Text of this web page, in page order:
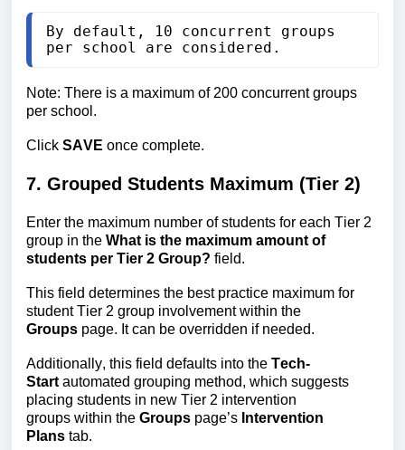
By default, 10 concurrent groups
per school are considered.
Note: There is a maximum of 200 concurrent groups
per school.
Click SAVE once complete.
7. Grouped Students Maximum (Tier 2)
Enter the maximum number of students for each Tier 2
group in the What is the maximum amount of
students per Tier 2 Group? field.
This field determines the best practice maximum for
student Tier 2 group involvement within the
Groups page. It can be overridden if needed.
Additionally, this field defaults into the Tech-
Start automated grouping method, which suggests
placing students in new Tier 2 intervention
groups within the Groups page’s Intervention
Plans tab.